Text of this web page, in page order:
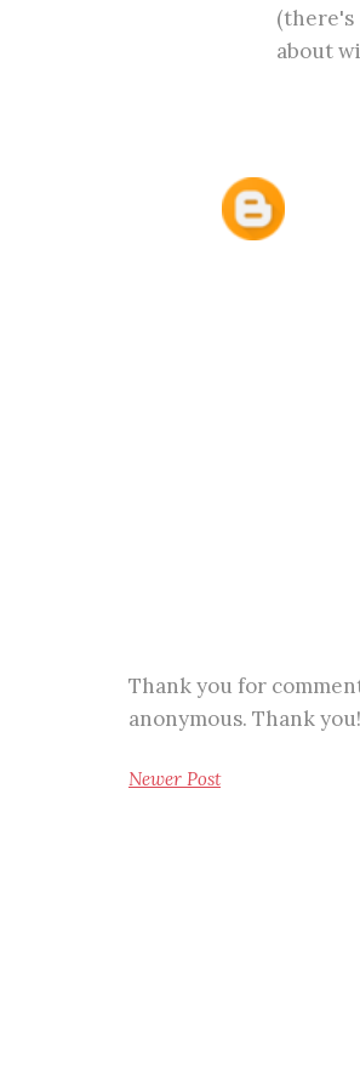
(there's
about
Thank you for
anonymous. Thank
Newer Post